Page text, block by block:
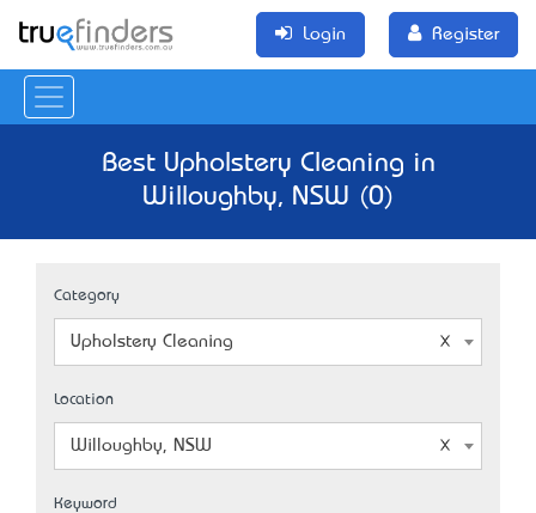
Login Register
Best Upholstery Cleaning in
Willoughby, NSW (0)
Category
Upholstery Cleaning
Location
Willoughby, NSW
Keyword